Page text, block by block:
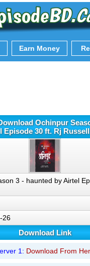
Earn Money
Ochinpur
Episode 30 ft. Rj
3 - haunted by Airtel
26
Download Link
1: Download From